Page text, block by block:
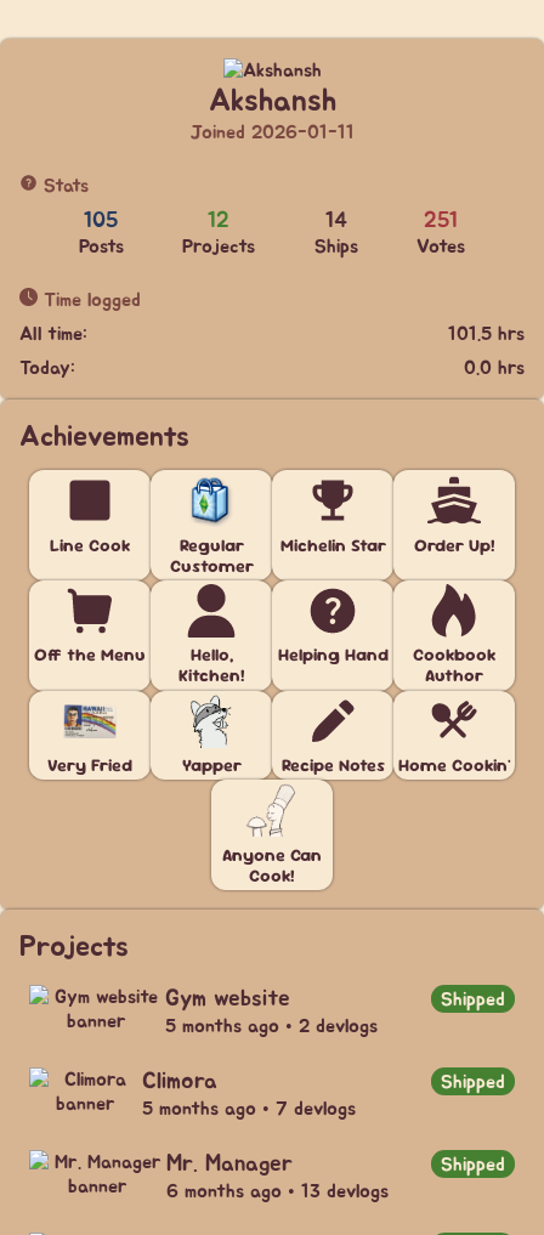
Akshansh
Joined 2026-01-11
Stats
105
Posts
12
Projects
14
Ships
251
Votes
Time logged
All time:
101.5 hrs
Today:
0.0 hrs
Achievements
Line Cook
Regular
Customer
Michelin Star Order Up!
Off the Menu
Hello,
Kitchen!
Helping Hand
Cookbook
Author
Very Fried Yapper Recipe Notes Home Cookin'
Anyone Can
Cook!
Projects
Gym website
Shipped
5 months ago • 2 devlogs
Climora
Shipped
5 months ago • 7 devlogs
Mr. Manager
Shipped
6 months ago • 13 devlogs